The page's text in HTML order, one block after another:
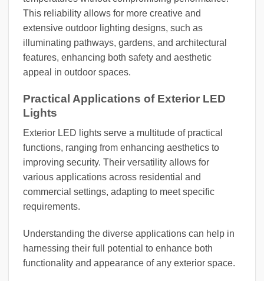
This reliability allows for more creative and
extensive outdoor lighting designs, such as
illuminating pathways, gardens, and architectural
features, enhancing both safety and aesthetic
appeal in outdoor spaces.
Practical Applications of Exterior LED
Lights
Exterior LED lights serve a multitude of practical
functions, ranging from enhancing aesthetics to
improving security. Their versatility allows for
various applications across residential and
commercial settings, adapting to meet specific
requirements.
Understanding the diverse applications can help in
harnessing their full potential to enhance both
functionality and appearance of any exterior space.